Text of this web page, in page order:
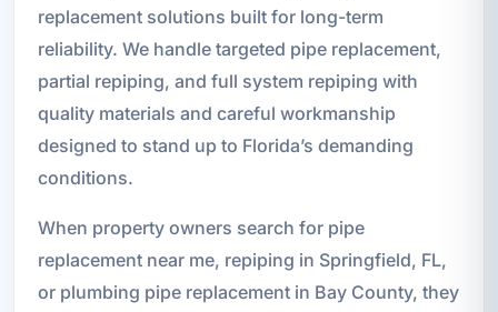
replacement solutions built for long-term
reliability. We handle targeted pipe replacement,
partial repiping, and full system repiping with
quality materials and careful workmanship
designed to stand up to Florida’s demanding
conditions.
When property owners search for pipe
replacement near me, repiping in Springfield, FL,
or plumbing pipe replacement in Bay County, they